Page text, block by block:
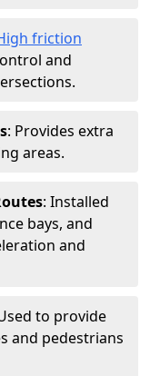
friction
and
: Provides extra
areas.
: Installed
bays, and
and
to provide
and pedestrians